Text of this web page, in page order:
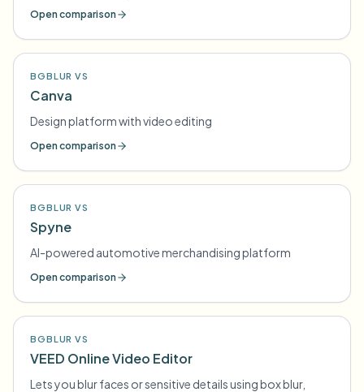
Open comparison
BGBLUR VS
Canva
Design platform with video editing
Open comparison
BGBLUR VS
Spyne
AI-powered automotive merchandising platform
Open comparison
BGBLUR VS
VEED Online Video Editor
Lets you blur faces or sensitive details using box blur,